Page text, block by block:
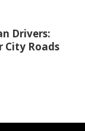
Drivers:
City Roads